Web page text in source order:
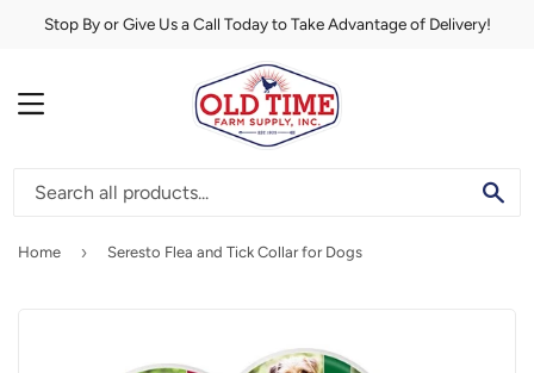
Stop By or Give Us a Call Today to Take Advantage of Delivery!
MENU
Home › Seresto Flea and Tick Collar for Dogs